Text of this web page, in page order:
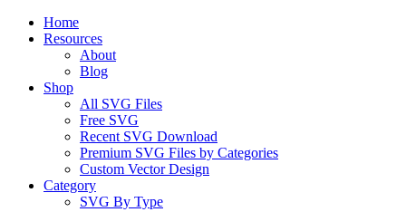
Home
Resources
About
Blog
Shop
All SVG Files
Free SVG
Recent SVG Download
Premium SVG Files by Categories
Custom Vector Design
Category
SVG By Type